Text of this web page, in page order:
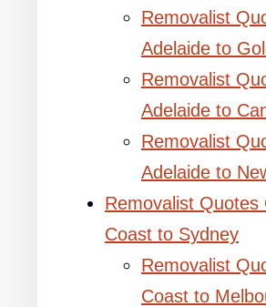
Removalist
Adelaide to
Removalist
Adelaide to
Removalist
Adelaide to
Removalist Quotes
Coast to Sydney
Removalist
Coast to